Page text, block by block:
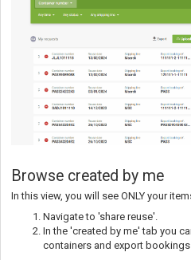
Browse created by me
In this view, you will see ONLY your
Navigate to 'share reuse'.
In the 'created by me' tab you
containers and export